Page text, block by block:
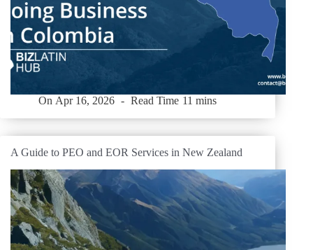
On Apr 16, 2026 Read Time 11 mins
A Guide to PEO and EOR Services in New Zealand